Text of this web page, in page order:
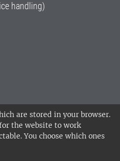
are stored in your browser.
the website to work
You choose which ones
handling)
of Agricultural
locations in Alnarp,
•